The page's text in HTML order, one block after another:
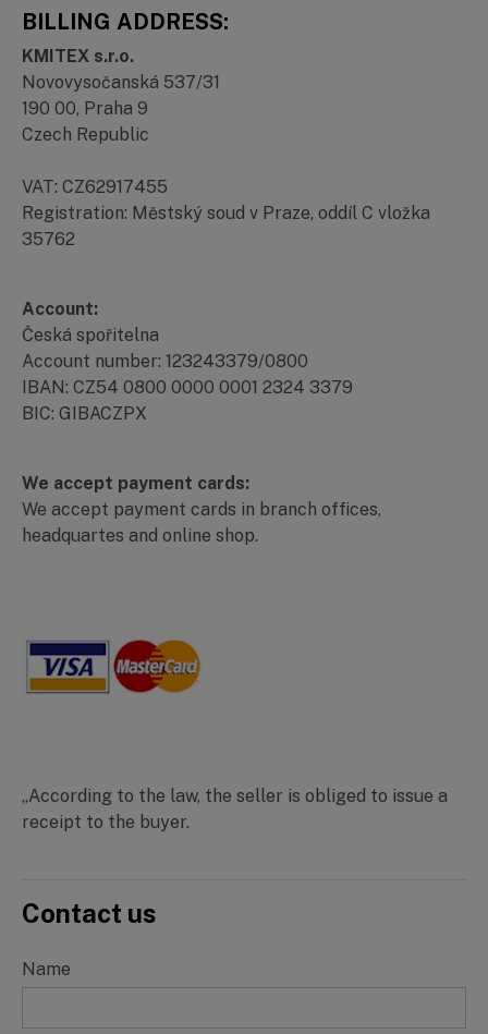
BILLING ADDRESS:
KMITEX s.r.o.
Novovysočanská 537/31
190 00, Praha 9
Czech Republic
VAT: CZ62917455
Registration: Městský soud v Praze, oddíl C vložka
35762
Account:
Česká spořitelna
Account number: 123243379/0800
IBAN: CZ54 0800 0000 0001 2324 3379
BIC: GIBACZPX
We accept payment cards:
We accept payment cards in branch offices,
headquartes and online shop.
„According to the law, the seller is obliged to issue a
receipt to the buyer.
Contact us
Name